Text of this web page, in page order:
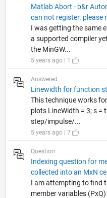
Matlab Abort - b&r
can not register. please
I was getting the same
a supported compiler
the MinGW...
5 years ago | 1
Answered
Linewidth for function
This technique works
plots LineWidth = 3; s
step/impulse/...
5 years ago | 7
Question
Indexing question for
collected into an MxN
I am attempting to find
member variables